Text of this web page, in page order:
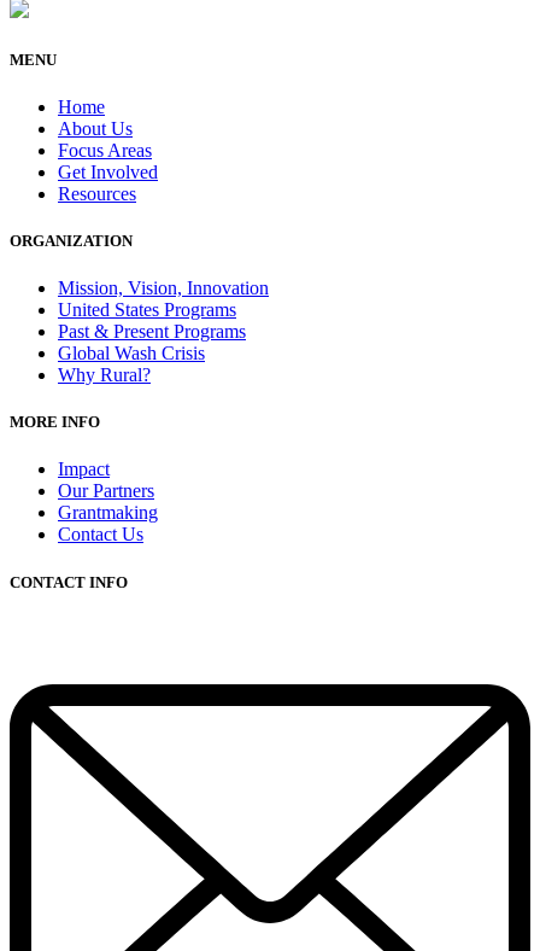
MENU
Home
About Us
Focus Areas
Get Involved
Resources
ORGANIZATION
Mission, Vision, Innovation
United States Programs
Past & Present Programs
Global Wash Crisis
Why Rural?
MORE INFO
Impact
Our Partners
Grantmaking
Contact Us
CONTACT INFO